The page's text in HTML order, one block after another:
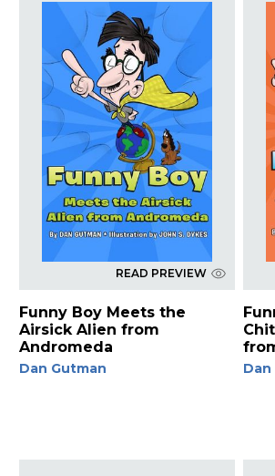
READ PREVIEW
Funny Boy Meets the
Airsick Alien from
Andromeda
Dan Gutman Dan